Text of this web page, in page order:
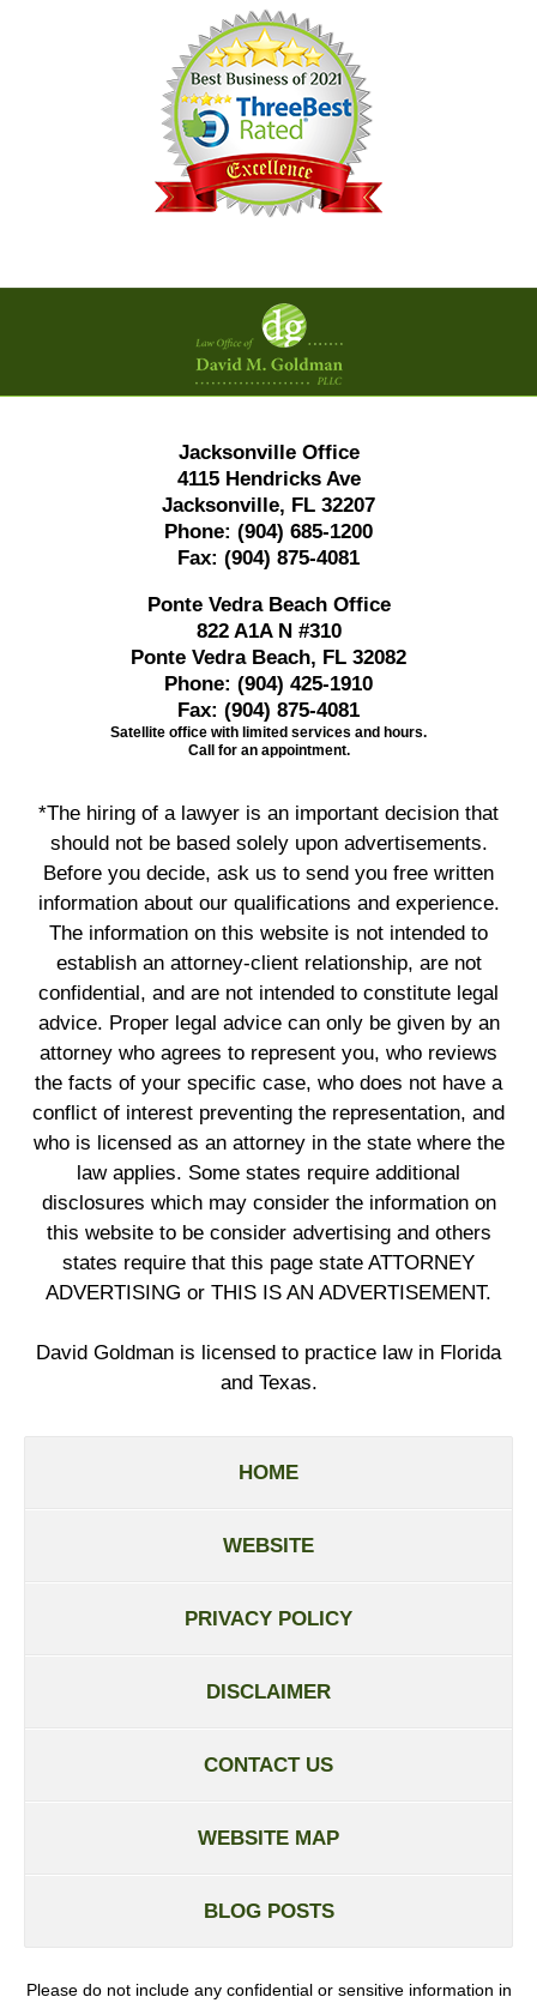
Contact
Information
Jacksonville Office
4115 Hendricks Ave
Jacksonville, FL 32207
Phone: (904) 685-1200
Fax: (904) 875-4081
Ponte Vedra Beach Office
822 A1A N #310
Ponte Vedra Beach, FL 32082
Phone: (904) 425-1910
Fax: (904) 875-4081
Satellite office with limited services and hours.
Call for an appointment.
*The hiring of a lawyer is an important decision that
should not be based solely upon advertisements.
Before you decide, ask us to send you free written
information about our qualifications and experience.
The information on this website is not intended to
establish an attorney-client relationship, are not
confidential, and are not intended to constitute legal
advice. Proper legal advice can only be given by an
attorney who agrees to represent you, who reviews
the facts of your specific case, who does not have a
conflict of interest preventing the representation, and
who is licensed as an attorney in the state where the
law applies. Some states require additional
disclosures which may consider the information on
this website to be consider advertising and others
states require that this page state ATTORNEY
ADVERTISING or THIS IS AN ADVERTISEMENT.
David Goldman is licensed to practice law in Florida
and Texas.
HOME
WEBSITE
PRIVACY POLICY
DISCLAIMER
CONTACT US
WEBSITE MAP
BLOG POSTS
Please do not include any confidential or sensitive information in